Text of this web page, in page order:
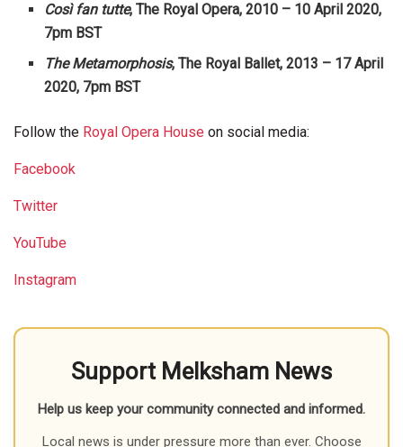
Così fan tutte, The Royal Opera, 2010 – 10 April 2020,
7pm BST
The Metamorphosis, The Royal Ballet, 2013 – 17 April
2020, 7pm BST
Follow the Royal Opera House on social media:
Facebook
Twitter
YouTube
Instagram
Support Melksham News
Help us keep your community connected and informed.
Local news is under pressure more than ever. Choose